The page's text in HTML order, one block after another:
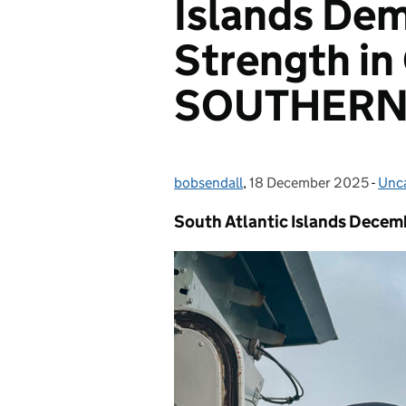
Islands
Strength in
Posted by:
bobsendall, Posted on:
18 December 2025-
South Atlantic Islands